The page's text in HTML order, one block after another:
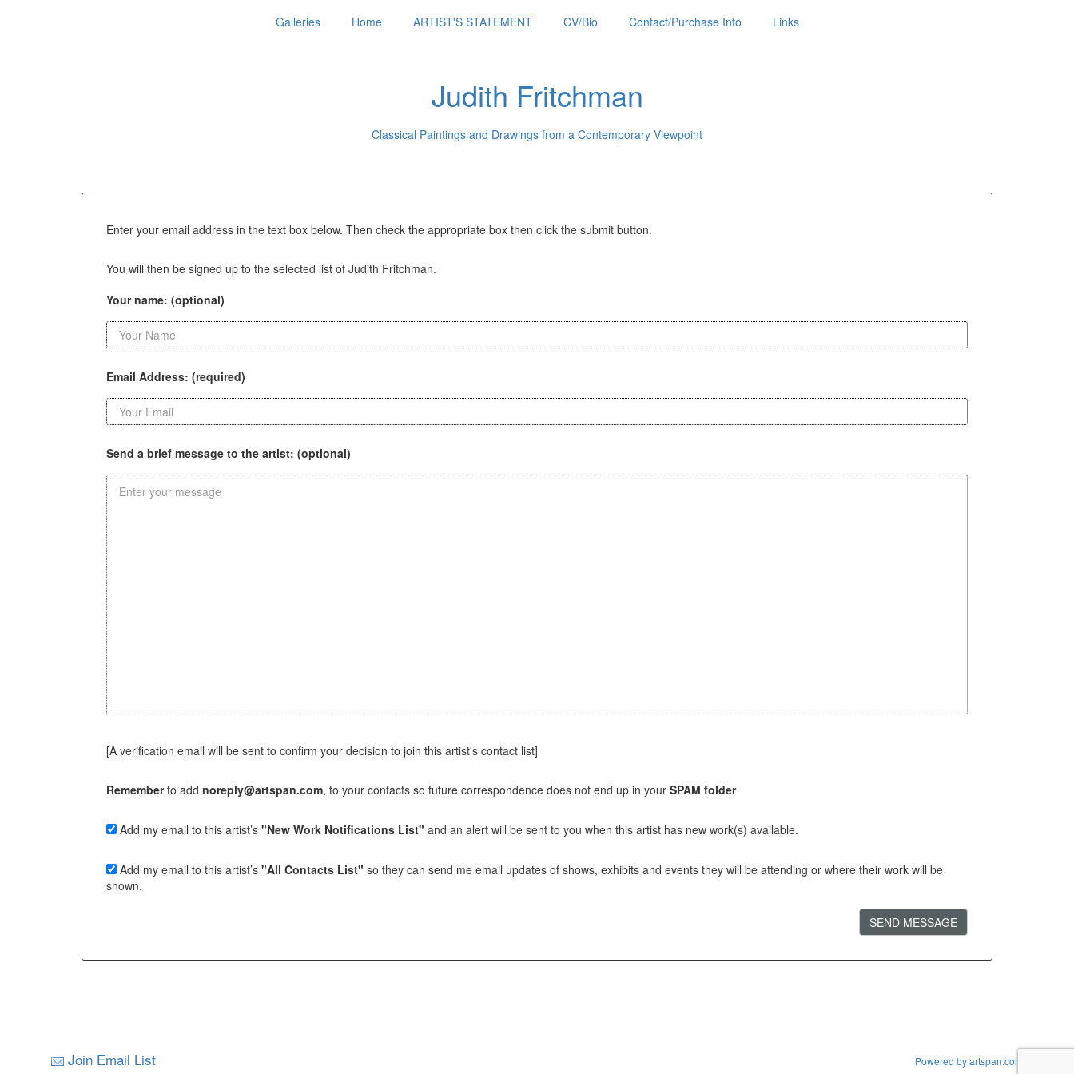
Galleries Home ARTIST'S STATEMENT CV/Bio Contact/Purchase Info Links
Judith Fritchman
Classical Paintings and Drawings from a Contemporary Viewpoint
Enter your email address in the text box below. Then check the appropriate box then click the submit button.
You will then be signed up to the selected list of Judith Fritchman.
Your name: (optional)
Email Address: (required)
Send a brief message to the artist: (optional)
[A verification email will be sent to confirm your decision to join this artist's contact list]
Rememberto add noreply@artspan.com, to your contacts so future correspondence does not end up in your SPAM folder
Add my email to this artist’s "New Work Notifications List" and an alert will be sent to you when this artist has new work(s) available.
Add my email to this artist’s "All Contacts List" so they can send me email updates of shows, exhibits and events they will be attending or where their work will be
shown.
SEND MESSAGE
Join Email List
Powered by artspan.com